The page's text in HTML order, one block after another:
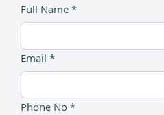
Full Name *
Email *
Phone No *